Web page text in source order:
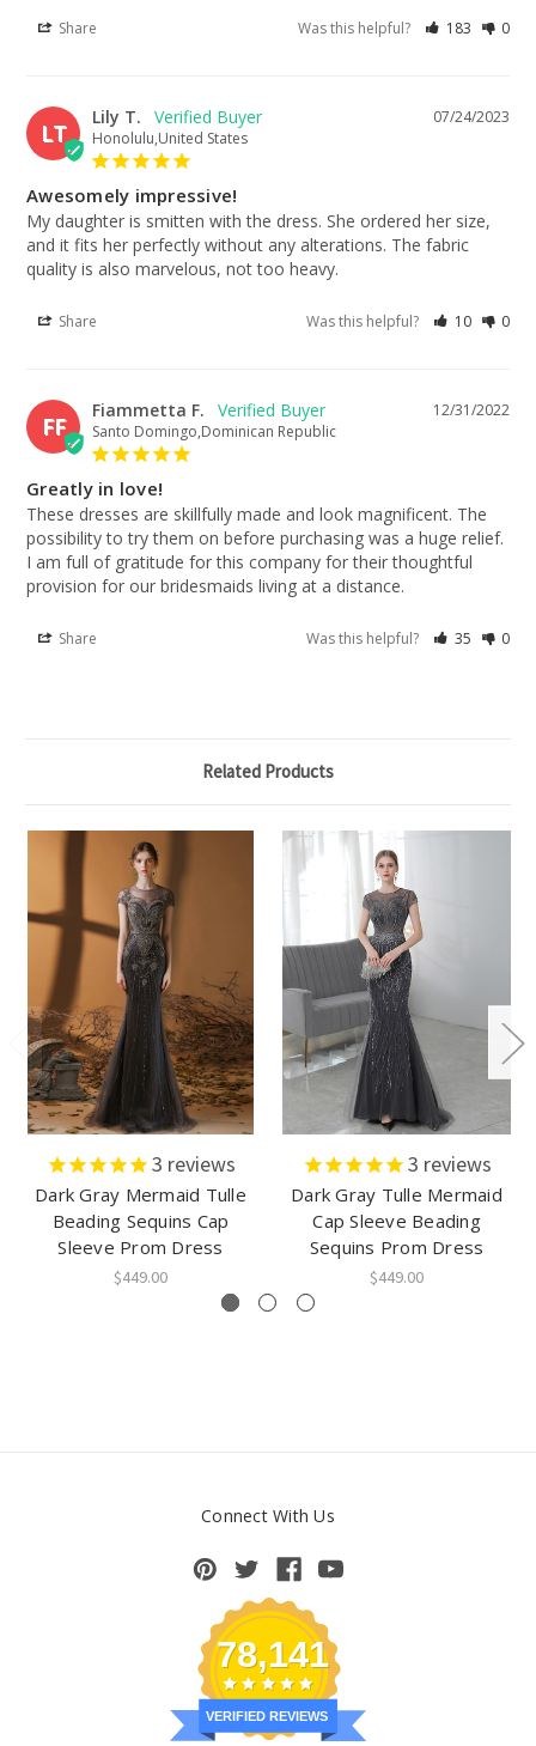
Share Was this helpful? 183 0
LT
07/24/2023
Lily T.
Honolulu,United States
Awesomely impressive!
My daughter is smitten with the dress. She ordered her size,
and it fits her perfectly without any alterations. The fabric
quality is also marvelous, not too heavy.
Share Was this helpful? 10 0
FF
12/31/2022
Fiammetta F.
Santo Domingo,Dominican Republic
Greatly in love!
These dresses are skillfully made and look magnificent. The
possibility to try them on before purchasing was a huge relief.
I am full of gratitude for this company for their thoughtful
provision for our bridesmaids living at a distance.
Share Was this helpful? 35 0
Related Products
3 reviews
Dark Gray Mermaid Tulle
Beading Sequins Cap
Sleeve Prom Dress
$449.00
3 reviews
Dark Gray Tulle Mermaid
Cap Sleeve Beading
Sequins Prom Dress
$449.00
Connect With Us
78,141
VERIFIED REVIEWS